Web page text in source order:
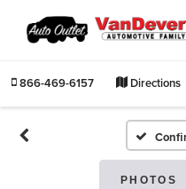
866-469-6157 Directions
PHOTOS